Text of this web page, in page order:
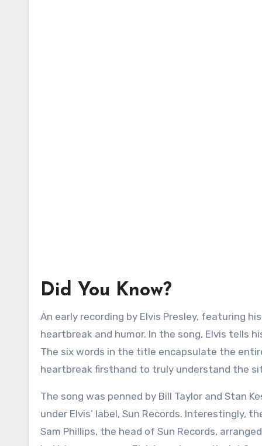
Did You Know?
An early recording by Elvis Presley, featuring
heartbreak and humor. In the song, Elvis tells
The six words in the title encapsulate the
heartbreak firsthand to truly understand the
The song was penned by Bill Taylor and Stan
under Elvis’ label, Sun Records. Interestingly,
Sam Phillips, the head of Sun Records,